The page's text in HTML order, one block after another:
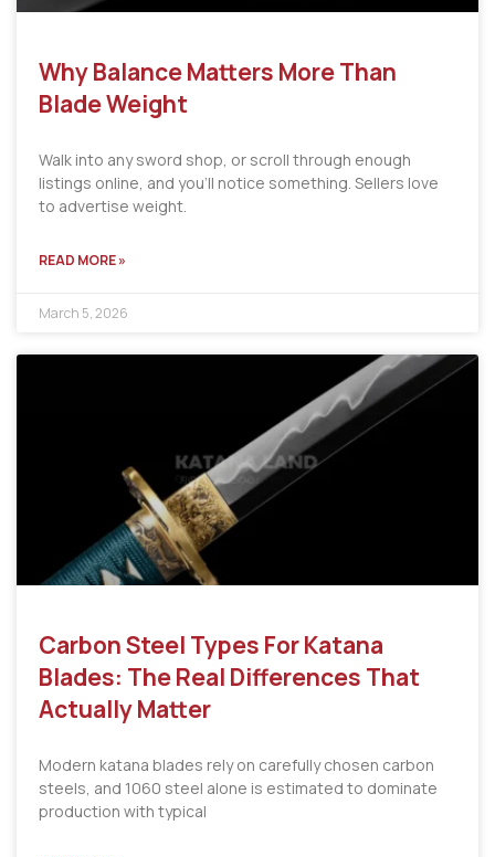
Why Balance Matters More Than
Blade Weight
Walk into any sword shop, or scroll through enough
listings online, and you’ll notice something. Sellers love
to advertise weight.
READ MORE »
March 5, 2026
Carbon Steel Types For Katana
Blades: The Real Differences That
Actually Matter
Modern katana blades rely on carefully chosen carbon
steels, and 1060 steel alone is estimated to dominate
production with typical